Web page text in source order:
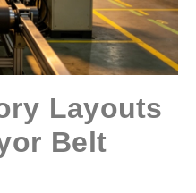
Layouts
Belt